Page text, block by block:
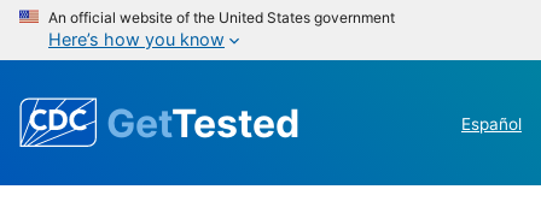
An official website of the United States government
Here’s how you know
GetTested Español